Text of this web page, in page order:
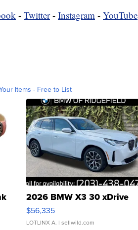
- Twitter- Instagram - YouTube
Items - Free to List
2026 BMW X3 30 xDrive
$56,335
LOTLINX A. | sellwild.com